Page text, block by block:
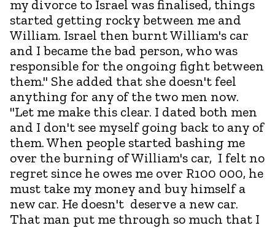
my divorce to Israel was finalised, things
started getting rocky between me and
William. Israel then burnt William's car
and I became the bad person, who was
responsible for the ongoing fight between
them." She added that she doesn't feel
anything for any of the two men now.
"Let me make this clear. I dated both men
and I don't see myself going back to any of
them. When people started bashing me
over the burning of William's car, I felt no
regret since he owes me over R100 000, he
must take my money and buy himself a
new car. He doesn't deserve a new car.
That man put me through so much that I